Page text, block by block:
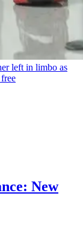
left in limbo as
New